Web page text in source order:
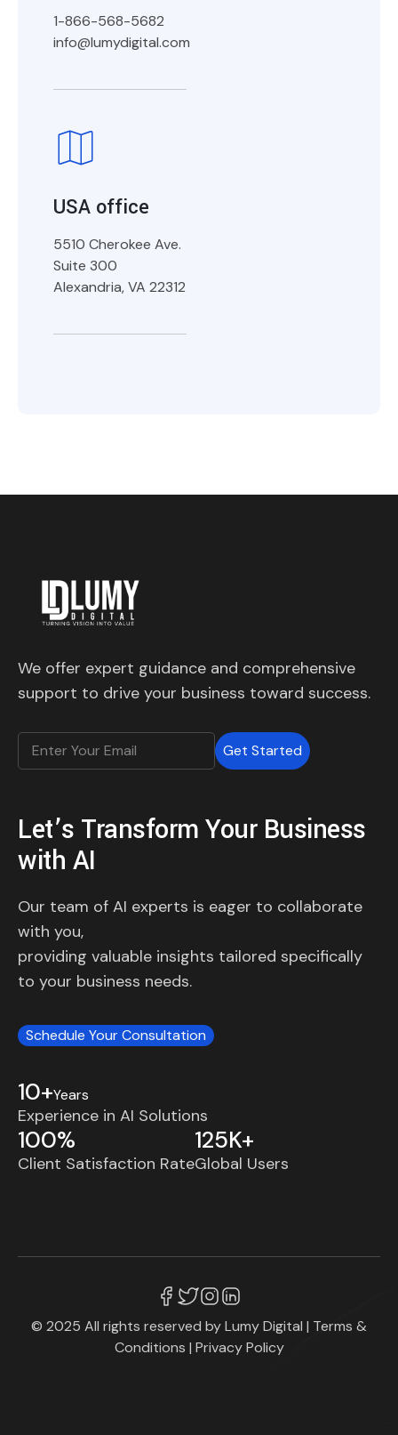
1-866-568-5682
info@lumydigital.com
USA office
5510 Cherokee Ave.
Suite 300
Alexandria, VA 22312
We offer expert guidance and comprehensive
support to drive your business toward success.
Get Started
Let’s Transform Your Business
with AI
Our team of AI experts is eager to collaborate
with you,
providing valuable insights tailored specifically
to your business needs.
Schedule Your Consultation
10+Years
Experience in AI Solutions
100%
Client Satisfaction Rate
125K+
Global Users
© 2025 All rights reserved byLumy Digital | Terms &
Conditions | Privacy Policy